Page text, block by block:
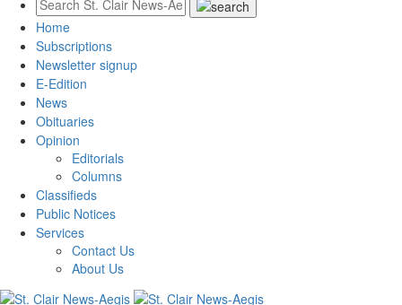
Home
Subscriptions
Newsletter signup
E-Edition
News
Obituaries
Opinion
Editorials
Columns
Classifieds
Public Notices
Services
Contact Us
About Us